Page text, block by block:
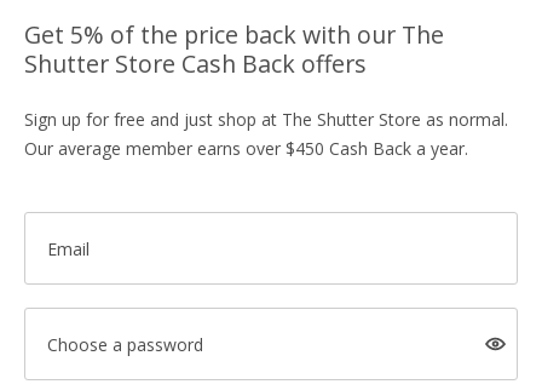
Get 5% of the price back with our The
Shutter Store Cash Back offers
Sign up for free and just shop at The Shutter Store as normal.
Our average member earns over $450 Cash Back a year.
Email
Choose a password